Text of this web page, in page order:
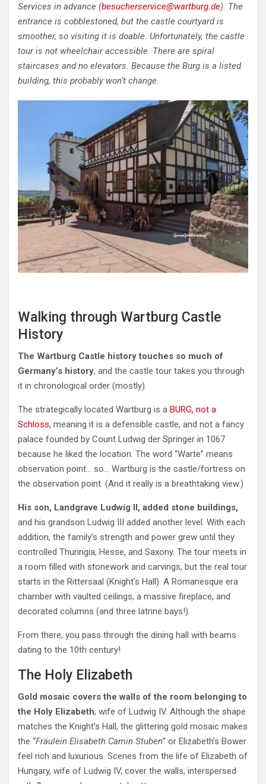
Services in advance (besucherservice@wartburg.de). The
entrance is cobblestoned, but the castle courtyard is
smoother, so visiting it is doable. Unfortunately, the castle
tour is not wheelchair accessible. There are spiral
staircases and no elevators. Because the Burg is a listed
building, this probably won’t change.
Walking through Wartburg Castle
History
The Wartburg Castle history touches so much of
Germany’s history, and the castle tour takes you through
it in chronological order (mostly).
The strategically located Wartburg is a BURG, not a
Schloss, meaning it is a defensible castle, and not a fancy
palace founded by Count Ludwig der Springer in 1067
because he liked the location. The word “Warte” means
observation point… so… Wartburg is the castle/fortress on
the observation point. (And it really is a breathtaking view.)
His son, Landgrave Ludwig II, added stone buildings,
and his grandson Ludwig III added another level. With each
addition, the family’s strength and power grew until they
controlled Thuringia, Hesse, and Saxony. The tour meets in
a room filled with stonework and carvings, but the real tour
starts in the Rittersaal (Knight’s Hall). A Romanesque era
chamber with vaulted ceilings, a massive fireplace, and
decorated columns (and three latrine bays!).
From there, you pass through the dining hall with beams
dating to the 10th century!
The Holy Elizabeth
Gold mosaic covers the walls of the room belonging to
the Holy Elizabeth, wife of Ludwig IV. Although the shape
matches the Knight’s Hall, the glittering gold mosaic makes
the “Fräulein Elisabeth Camin Stuben” or Elizabeth’s Bower
feel rich and luxurious. Scenes from the life of Elizabeth of
Hungary, wife of Ludwig IV, cover the walls, interspersed